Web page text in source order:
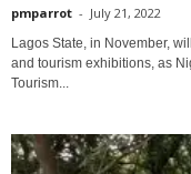
pmparrot - July 21, 2022
Lagos State, in November,
and tourism exhibitions, as
Tourism...